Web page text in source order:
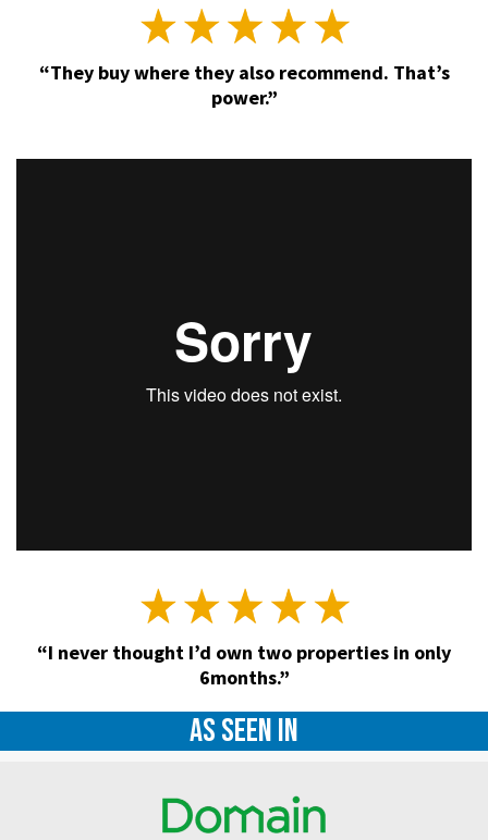
“They buy where they also recommend. That’s
power.”
“I never thought I’d own two properties in only
6months.”
As seen in